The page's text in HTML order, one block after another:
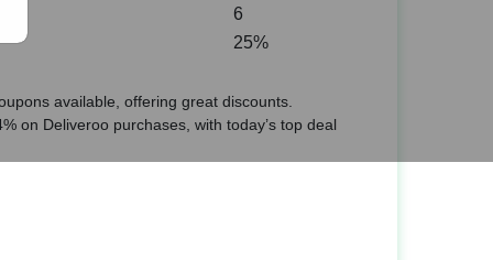
6
25%
available, offering great discounts.
on Deliveroo purchases, with today’s top deal